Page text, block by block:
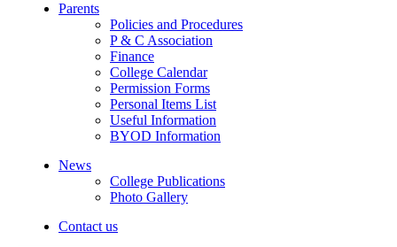
Parents
Policies and Procedures
P & C Association
Finance
College Calendar
Permission Forms
Personal Items List
Useful Information
BYOD Information
News
College Publications
Photo Gallery
Contact us